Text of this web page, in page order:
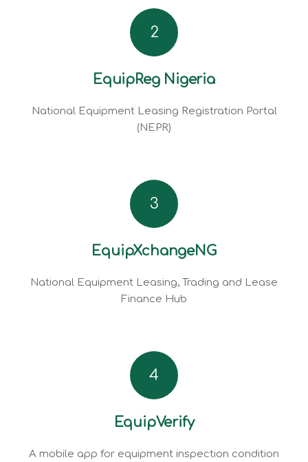
2
EquipReg Nigeria
National Equipment Leasing Registration Portal
(NEPR)
3
EquipXchangeNG
National Equipment Leasing, Trading and Lease
Finance Hub
4
EquipVerify
A mobile app for equipment inspection condition